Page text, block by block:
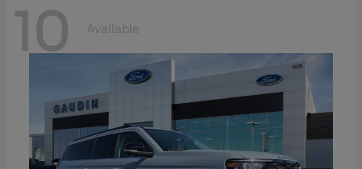
10 Available